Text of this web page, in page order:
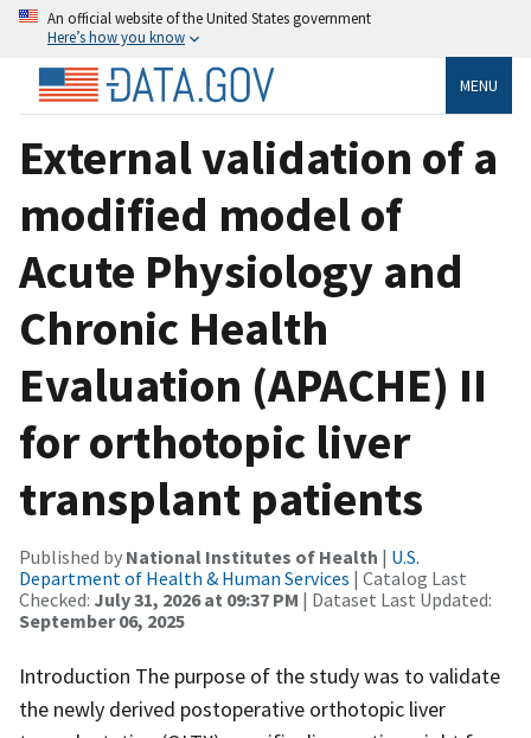
An official website of the United States government
Here’s how you know
MENU
External validation of a
modified model of
Acute Physiology and
Chronic Health
Evaluation (APACHE) II
for orthotopic liver
transplant patients
Published by National Institutes of Health | U.S.
Department of Health & Human Services | Catalog Last
Checked: July 31, 2026 at 09:37 PM | Dataset Last Updated:
September 06, 2025
Introduction The purpose of the study was to validate
the newly derived postoperative orthotopic liver